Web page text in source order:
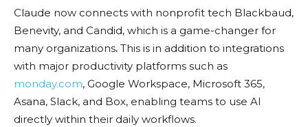
Claude now connects with nonprofit tech Blackbaud,
Benevity, and Candid, which is a game-changer for
many organizations. This is in addition to integrations
with major productivity platforms such as
monday.com, Google Workspace, Microsoft 365,
Asana, Slack, and Box, enabling teams to use AI
directly within their daily workflows.